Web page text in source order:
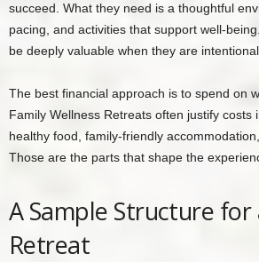
succeed. What they need is a thoughtful
pacing, and activities that support well-
be deeply valuable when they are intentional.
The best financial approach is to spend on
Family Wellness Retreats often justify costs
healthy food, family-friendly
Those are the parts that shape the
A Sample Structure for
Retreat